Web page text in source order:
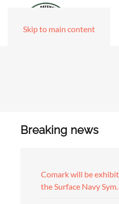
Skip to main content
Breaking news
Comark will be
the Surface Navy